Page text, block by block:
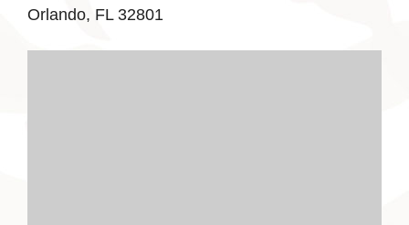
Orlando, FL 32801